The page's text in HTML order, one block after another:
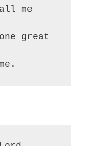
me
great